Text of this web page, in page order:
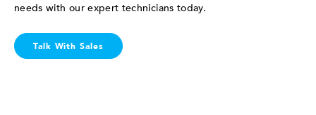
needs with our expert technicians today.
Talk With Sales